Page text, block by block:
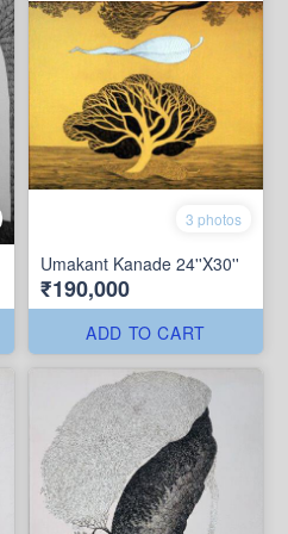
3 photos
Umakant Kanade 24''X30''
₹190,000
ADD TO CART